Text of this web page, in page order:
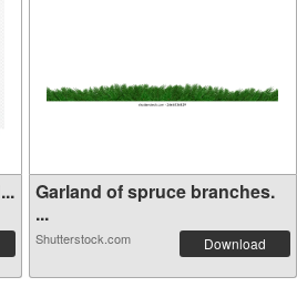
Garland of spruce branches.
...
Shutterstock.com Download